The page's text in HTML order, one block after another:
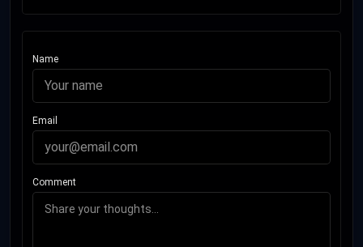
Name
Email
Comment